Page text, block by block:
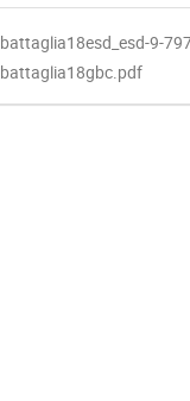
battaglia18esd_esd-9-
battaglia18gbc.pdf